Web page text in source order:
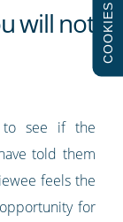
will not
to see if the
told them
feels the
for
COOKIES